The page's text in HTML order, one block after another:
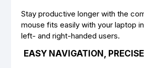
Stay productive longer with the
mouse fits easily with your laptop
left- and right-handed users.
EASY NAVIGATION,